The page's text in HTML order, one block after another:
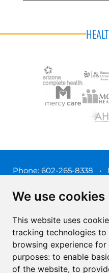
We use cookies
This website uses
tracking technologies
browsing experience
purposes: to enable
of the website, to
Phone: 602-265-8338 •
© 2025 Southwest